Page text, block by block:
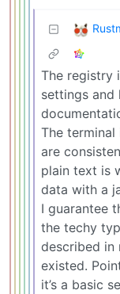
The registry
settings
The
are
plain text is
data with a
I guarantee
the techy
described in
existed.
it’s a basic